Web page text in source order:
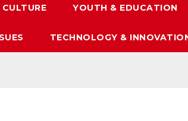
YOUTH & EDUCATION
TECHNOLOGY &